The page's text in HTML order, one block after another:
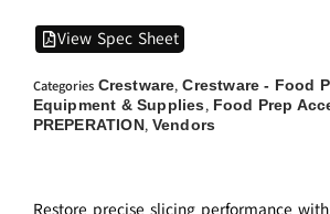
View Spec Sheet
Categories Crestware,Crestware - Food
Equipment & Supplies, Food Prep
PREPERATION, Vendors